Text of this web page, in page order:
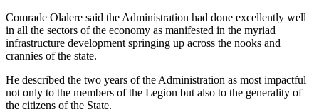
Comrade Olalere said the Administration had done excellently well
in all the sectors of the economy as manifested in the myriad
infrastructure development springing up across the nooks and
crannies of the state.
He described the two years of the Administration as most impactful
not only to the members of the Legion but also to the generality of
the citizens of the State.